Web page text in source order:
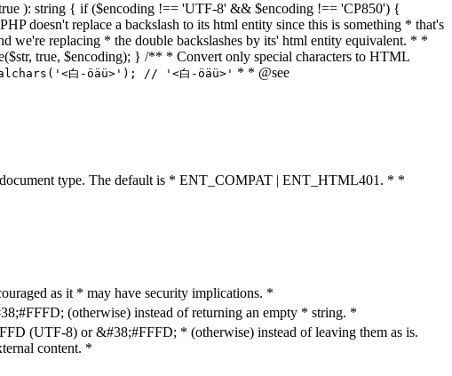
): string { if ($encoding !== 'UTF-8' && $encoding !== 'CP850') {
doesn't replace a backslash to its html entity since this is something * that's
we're replacing * the double backslashes by its' html entity equivalent. * *
true, $encoding); } /** * Convert only special characters to HTML
白-öäü>'); // '<白-öäü>' * * @see
type. The default is * ENT_COMPAT | ENT_HTML401. * *
as it * may have security implications. *
(otherwise) instead of returning an empty * string. *
(UTF-8) or &#38;#FFFD; * (otherwise) instead of leaving them as is.
content. *